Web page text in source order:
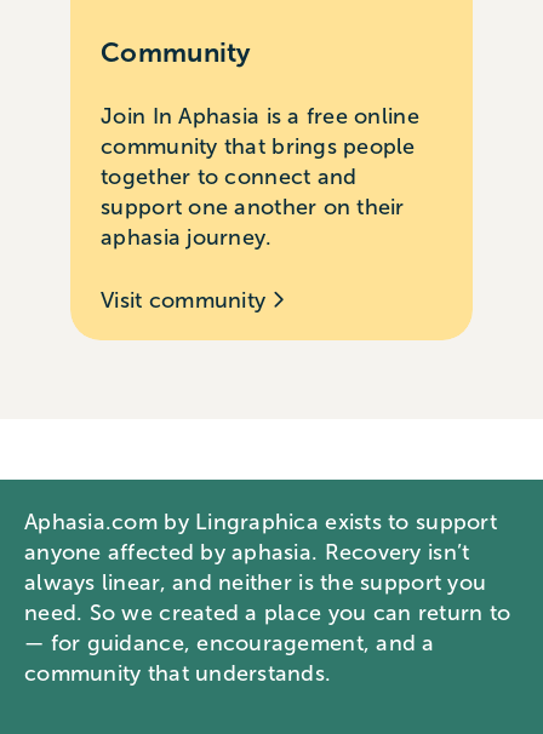
Community
Join In Aphasia is a free online
community that brings people
together to connect and
support one another on their
aphasia journey.
Visit community
Aphasia.com by Lingraphica exists to support
anyone affected by aphasia. Recovery isn’t
always linear, and neither is the support you
need. So we created a place you can return to
— for guidance, encouragement, and a
community that understands.